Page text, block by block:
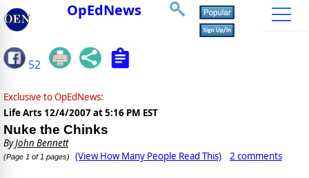
OpEdNews
52
Exclusive to OpEdNews:
Life Arts 12/4/2007 at 5:16 PM EST
Nuke the Chinks
ByJohn Bennett
(Page 1 of 1 pages) (View How Many People Read This) 2 comments